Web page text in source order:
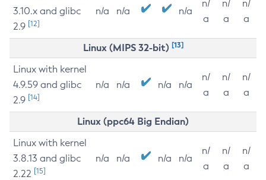
3.10.x and glibc
2.9 [12]
n/a n/a n/a
n/
a
n/
a
n/
a
Linux (MIPS 32-bit) [13]
Linux with kernel
4.9.59 and glibc
2.9 [14]
n/a n/a n/a n/a
n/
a
n/
a
n/
a
Linux (ppc64 Big Endian)
Linux with kernel
3.8.13 and glibc
2.22 [15]
n/a n/a n/a n/a
n/
a
n/
a
n/
a